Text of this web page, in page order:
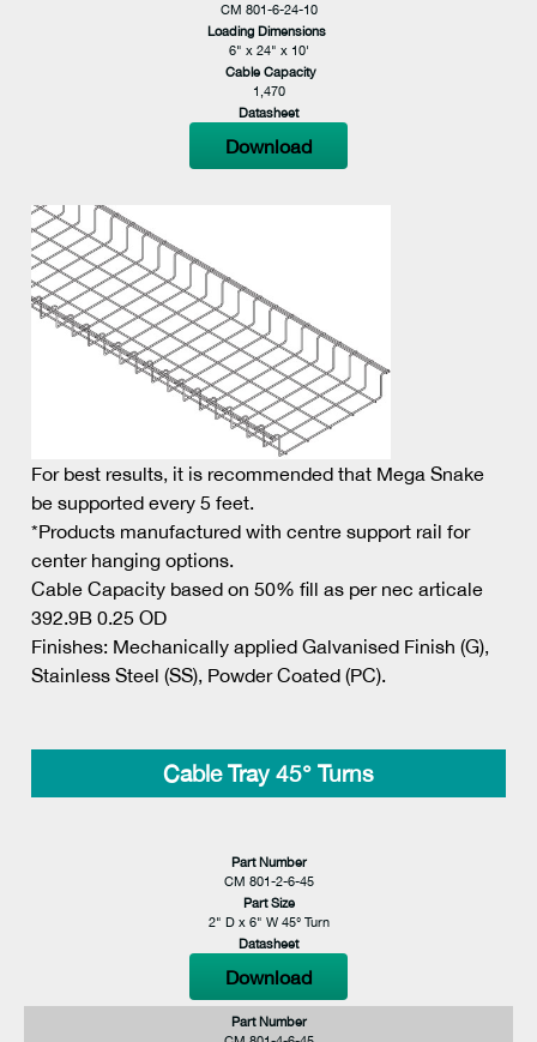
CM 801-6-24-10
Loading Dimensions
6" x 24" x 10'
Cable Capacity
1,470
Datasheet
Download
For best results, it is recommended that Mega Snake
be supported every 5 feet.
*Products manufactured with centre support rail for
center hanging options.
Cable Capacity based on 50% fill as per nec articale
392.9B 0.25 OD
Finishes: Mechanically applied Galvanised Finish (G),
Stainless Steel (SS), Powder Coated (PC).
Cable Tray 45° Turns
Part Number
CM 801-2-6-45
Part Size
2" D x 6" W 45° Turn
Datasheet
Download
Part Number